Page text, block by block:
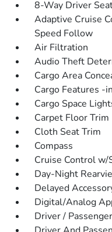
8-Way Driver
Adaptive Cruise
Speed Follow
Air Filtration
Audio Theft
Cargo Area
Cargo Features -
Cargo Space
Carpet Floor Trim
Cloth Seat Trim
Compass
Cruise Control
Day-Night
Delayed
Digital/Analog
Driver /